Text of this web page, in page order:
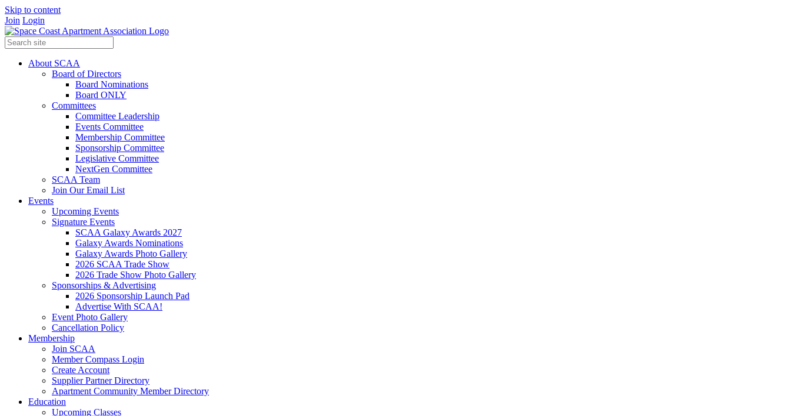
Skip to content
Join Login
About SCAA
Board of Directors
Board Nominations
Board ONLY
Committees
Committee Leadership
Events Committee
Membership Committee
Sponsorship Committee
Legislative Committee
NextGen Committee
SCAA Team
Join Our Email List
Events
Upcoming Events
Signature Events
SCAA Galaxy Awards 2027
Galaxy Awards Nominations
Galaxy Awards Photo Gallery
2026 SCAA Trade Show
2026 Trade Show Photo Gallery
Sponsorships & Advertising
2026 Sponsorship Launch Pad
Advertise With SCAA!
Event Photo Gallery
Cancellation Policy
Membership
Join SCAA
Member Compass Login
Create Account
Supplier Partner Directory
Apartment Community Member Directory
Education
Upcoming Classes